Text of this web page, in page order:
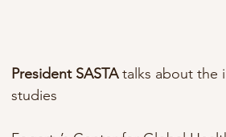
President SASTA talks about the
studies